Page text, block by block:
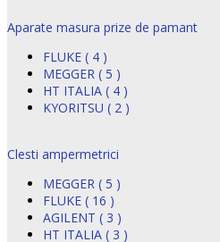
Aparate masura prize de pamant
FLUKE ( 4 )
MEGGER ( 5 )
HT ITALIA ( 4 )
KYORITSU ( 2 )
Clesti ampermetrici
MEGGER ( 5 )
FLUKE ( 16 )
AGILENT ( 3 )
HT ITALIA ( 3 )